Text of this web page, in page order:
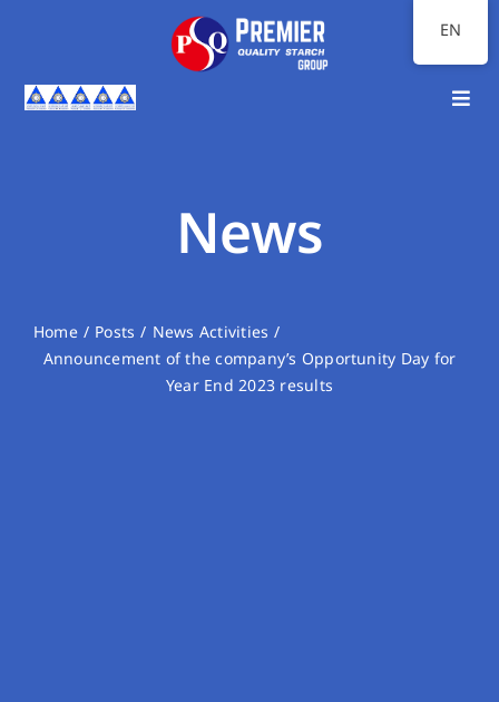
Sustainability
News
Home Posts
News Activities
Announcement of the company’s Opportunity Day for
Year End 2023 results
EN